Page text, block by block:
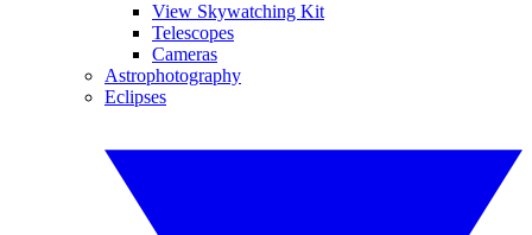
View Skywatching Kit
Telescopes
Cameras
Astrophotography
Eclipses